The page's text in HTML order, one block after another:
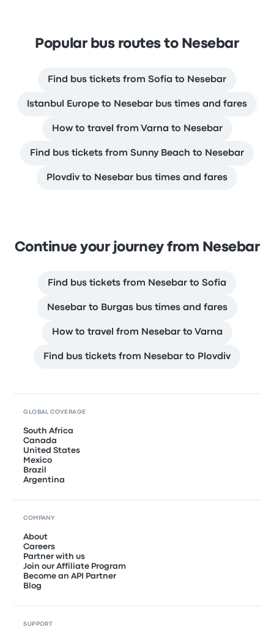
Popular bus routes to Nesebar
Find bus tickets from Sofia to Nesebar
Istanbul Europe to Nesebar bus times and fares
How to travel from Varna to Nesebar
Find bus tickets from Sunny Beach to Nesebar
Plovdiv to Nesebar bus times and fares
Continue your journey from Nesebar
Find bus tickets from Nesebar to Sofia
Nesebar to Burgas bus times and fares
How to travel from Nesebar to Varna
Find bus tickets from Nesebar to Plovdiv
GLOBAL COVERAGE
South Africa
Canada
United States
Mexico
Brazil
Argentina
COMPANY
About
Careers
Partner with us
Join our Affiliate Program
Become an API Partner
Blog
SUPPORT